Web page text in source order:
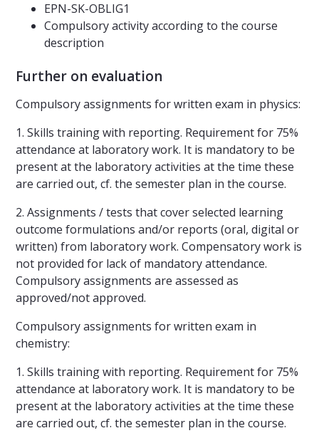
EPN-SK-OBLIG1
Compulsory activity according to the course
description
Further on evaluation
Compulsory assignments for written exam in physics:
1. Skills training with reporting. Requirement for 75%
attendance at laboratory work. It is mandatory to be
present at the laboratory activities at the time these
are carried out, cf. the semester plan in the course.
2. Assignments / tests that cover selected learning
outcome formulations and/or reports (oral, digital or
written) from laboratory work. Compensatory work is
not provided for lack of mandatory attendance.
Compulsory assignments are assessed as
approved/not approved.
Compulsory assignments for written exam in
chemistry:
1. Skills training with reporting. Requirement for 75%
attendance at laboratory work. It is mandatory to be
present at the laboratory activities at the time these
are carried out, cf. the semester plan in the course.